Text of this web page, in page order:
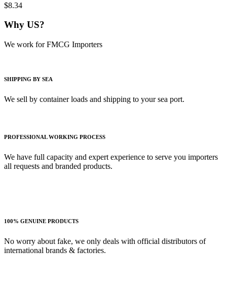
$8.34
Why US?
We work for FMCG Importers
SHIPPING BY SEA
We sell by container loads and shipping to your sea port.
PROFESSIONAL WORKING PROCESS
We have full capacity and expert experience to serve you importers
all requests and branded products.
100% GENUINE PRODUCTS
No worry about fake, we only deals with official distributors of
international brands & factories.